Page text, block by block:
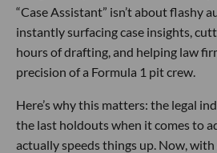
“Case Assistant” isn’t about flashy
instantly surfacing case insights,
hours of drafting, and helping law
precision of a Formula 1 pit crew.
Here’s why this matters: the legal
the last holdouts when it comes to
actually speeds things up. Now,